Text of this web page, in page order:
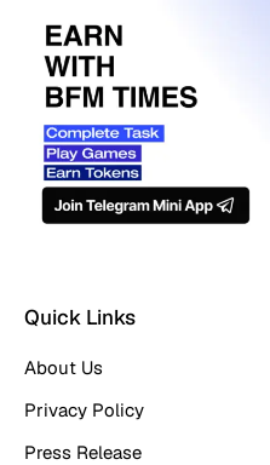
Quick Links
About Us
Privacy Policy
Press Release